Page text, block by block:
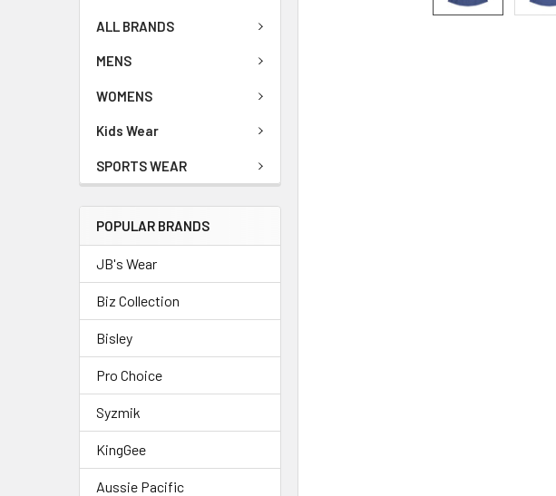
ALL BRANDS
MENS
WOMENS
Kids Wear
SPORTS WEAR
POPULAR BRANDS
JB's Wear
Biz Collection
Bisley
Pro Choice
Syzmik
KingGee
Aussie Pacific